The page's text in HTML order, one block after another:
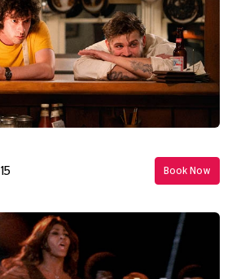
Book Now
15